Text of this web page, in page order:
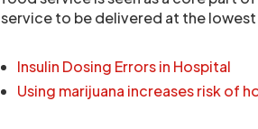
service to be delivered at the
Insulin Dosing Errors in Hospital
Using marijuana increases risk of